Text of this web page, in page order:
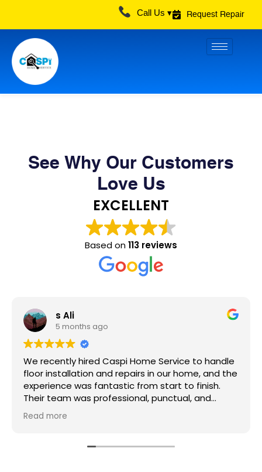
content
Request Repair
Call Us ▾
See Why Our Customers
Love Us
EXCELLENT
Based on113 reviews
s Ali
5 months ago
We recently hired Caspi Home Service to handle
floor installation and repairs in our home, and the
experience was fantastic from start to finish.
Their team was professional, punctual, and
extremely skilled. They took the time to
understand what we wanted and provided great
amazing but were durable too.
Read more